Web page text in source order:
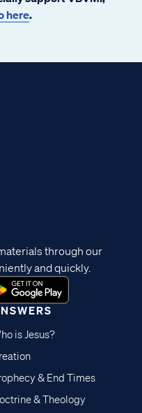
here.
is Jesus?
& End Times
& Theology
through our
and quickly.